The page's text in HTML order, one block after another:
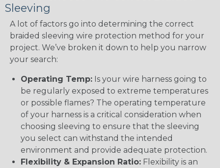
Sleeving
A lot of factors go into determining the correct
braided sleeving wire protection method for your
project. We’ve broken it down to help you narrow
your search:
Operating Temp: Is your wire harness going to
be regularly exposed to extreme temperatures
or possible flames? The operating temperature
of your harness is a critical consideration when
choosing sleeving to ensure that the sleeving
you select can withstand the intended
environment and provide adequate protection.
Flexibility & Expansion Ratio: Flexibility is an